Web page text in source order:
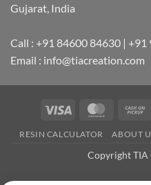
Gujarat, India
Call : +91 84600 84630 |
Email : info@tiacreation.com
Visa
RESIN CALCULATOR ABOUT
Copyright